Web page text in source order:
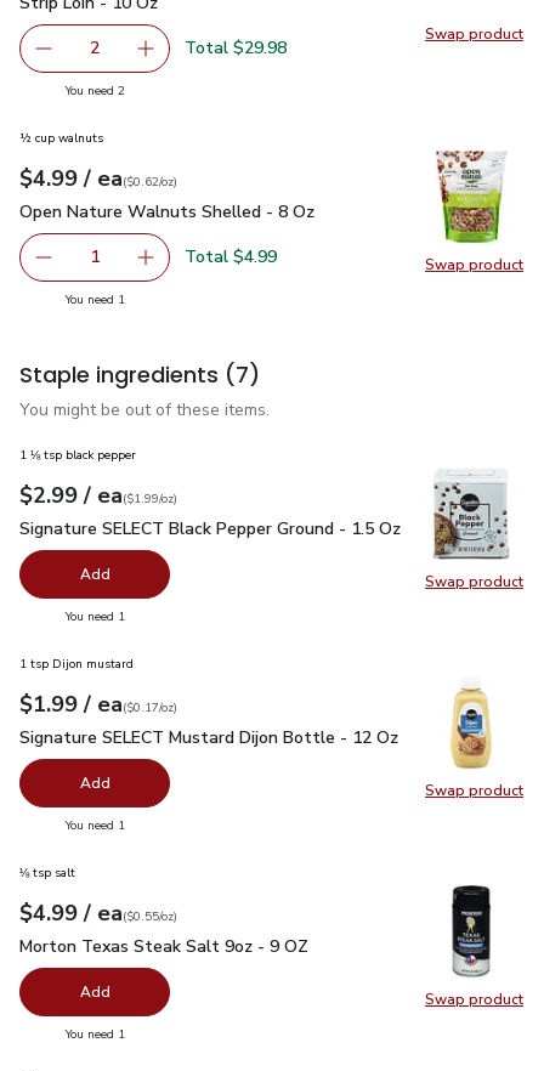
Swap product
Swap
decrease Open Nature Boneless Beef Steak New York
2 Add one, Open Nature Boneless Beef Steak
Total $29.98
You need 2you have 2 selected
Swap product
Swap
½ cup walnuts
Your price$4.99
$4.99 / eaeach
$0.62perounce
($0.62/oz)
Open Nature Walnuts Shelled - 8 Oz
Open Nature Walnuts Shelled - 8 Oz
Remove Open Nature Walnuts Shelled - 8 Oz
1 Add one, Open Nature Walnuts Shelled - 8 Oz
Total $4.99
You need 1
Staple ingredients (7)
You might be out of these items.
Swap product
Swap
1 ⅛ tsp black pepper
Your price$2.99
$2.99 / eaeach
$1.99perounce
($1.99/oz)
Signature SELECT Black Pepper Ground - 1.5 Oz$2.99
Signature SELECT Black Pepper Ground - 1.5 Oz
Add
You need 1
Swap product
Swap
1 tsp Dijon mustard
Your price$1.99
$1.99 / eaeach
$0.17perounce
($0.17/oz)
Signature SELECT Mustard Dijon Bottle - 12 Oz $1.99
Signature SELECT Mustard Dijon Bottle - 12 Oz
Add
You need 1
Swap product
Swap
⅛ tsp salt
Your price$4.99
$4.99 / eaeach
$0.55perounce
($0.55/oz)
Morton Texas Steak Salt 9oz - 9 OZ
Morton Texas Steak Salt 9oz - 9 OZ
Add
You need 1